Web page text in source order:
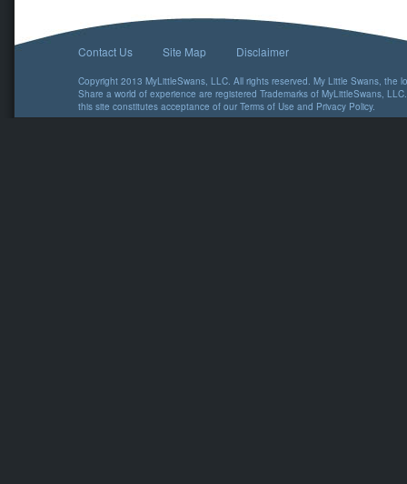
Contact Us Site Map Disclaimer
Copyright 2013 MyLittleSwans, LLC. All rights reserved. My Little Swans, the
Share a world of experience are registered Trademarks of MyLittleSwans,
this site constitutes acceptance of our Terms of Use and Privacy Policy.